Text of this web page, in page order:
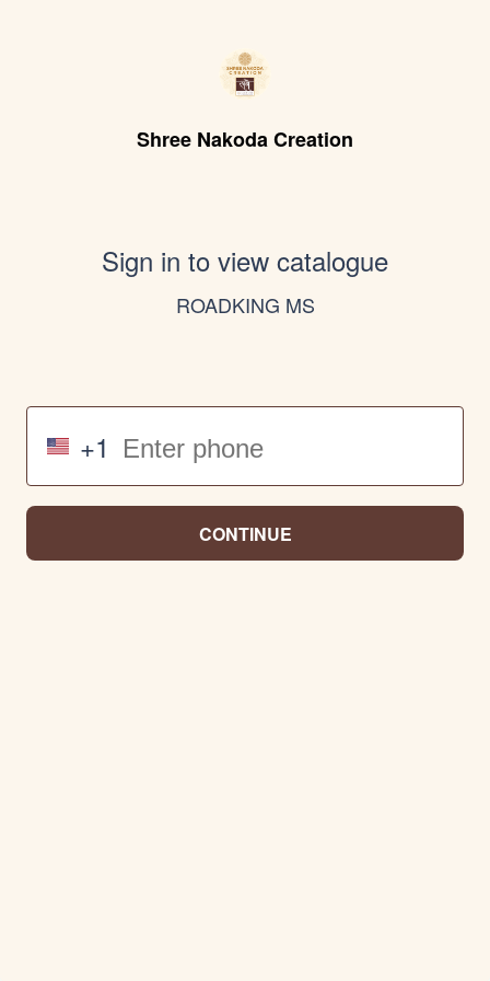
Shree Nakoda Creation
Sign in to view catalogue
ROADKING MS
+1
CONTINUE